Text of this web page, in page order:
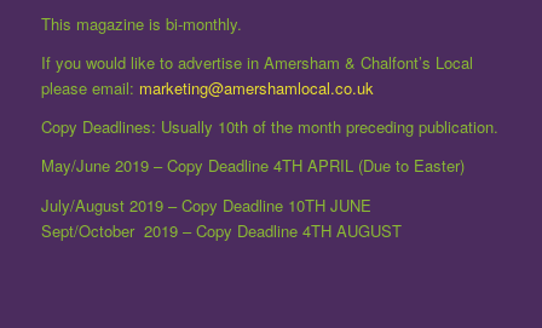
This magazine is bi-monthly.
If you would like to advertise in Amersham & Chalfont’s Local
please email: marketing@amershamlocal.co.uk
Copy Deadlines: Usually 10th of the month preceding publication.
May/June 2019 – Copy Deadline 4TH APRIL (Due to Easter)
July/August 2019 – Copy Deadline 10TH JUNE
Sept/October 2019 – Copy Deadline 4TH AUGUST